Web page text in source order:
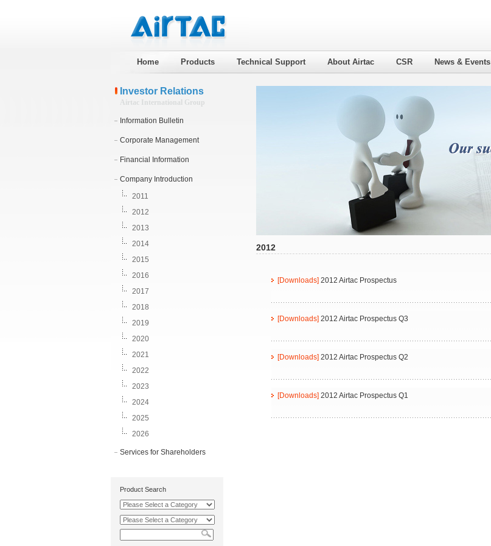
Home Products Technical Support About Airtac CSR News & Events
Investor Relations
Airtac International Group
Information Bulletin
Corporate Management
Financial Information
Company Introduction
2011
2012
2013
2014
2015
2016
2017
2018
2019
2020
2021
2022
2023
2024
2025
2026
Services for Shareholders
Product Search
2012
[Downloads] 2012 Airtac Prospectus
[Downloads] 2012 Airtac Prospectus Q3
[Downloads] 2012 Airtac Prospectus Q2
[Downloads] 2012 Airtac Prospectus Q1